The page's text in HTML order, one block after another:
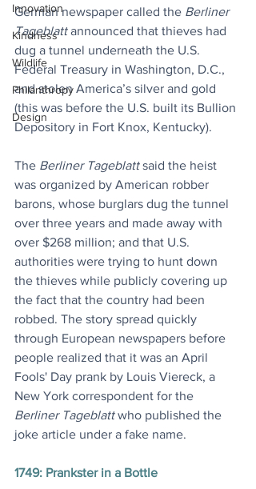
Innovation
Kindness
Wildlife
Philanthropy
Design
German newspaper called the Berliner
Tageblatt announced that thieves had
dug a tunnel underneath the U.S.
Federal Treasury in Washington, D.C.,
and stolen America’s silver and gold
(this was before the U.S. built its Bullion
Depository in Fort Knox, Kentucky).
The Berliner Tageblatt said the heist
was organized by American robber
barons, whose burglars dug the tunnel
over three years and made away with
over $268 million; and that U.S.
authorities were trying to hunt down
the thieves while publicly covering up
the fact that the country had been
robbed. The story spread quickly
through European newspapers before
people realized that it was an April
Fools' Day prank by Louis Viereck, a
New York correspondent for the
Berliner Tageblatt who published the
joke article under a fake name.
1749: Prankster in a Bottle